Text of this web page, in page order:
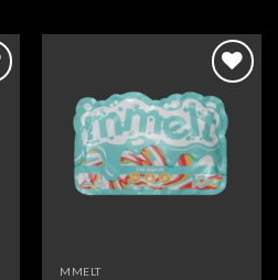
Add to wishlist
MMELT